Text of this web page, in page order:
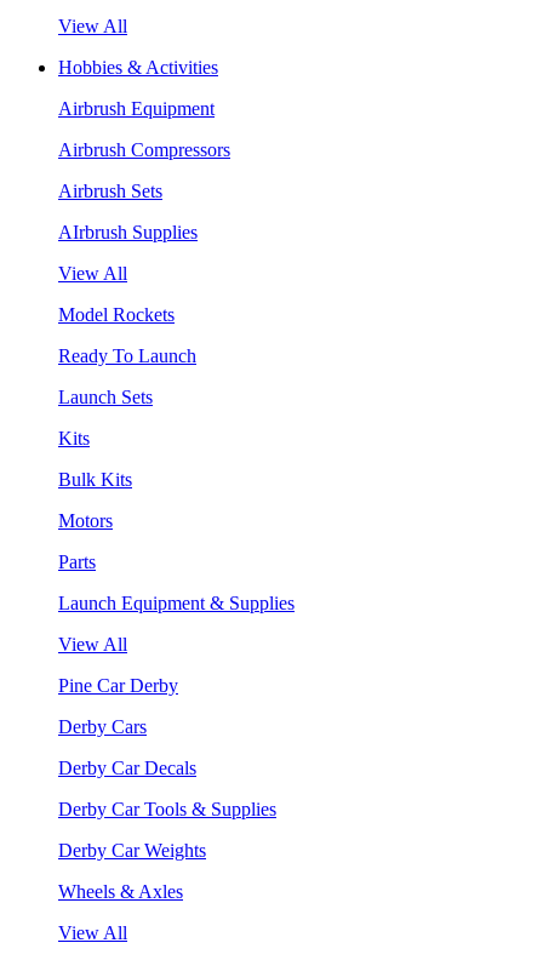
View All
Hobbies & Activities
Airbrush Equipment
Airbrush Compressors
Airbrush Sets
AIrbrush Supplies
View All
Model Rockets
Ready To Launch
Launch Sets
Kits
Bulk Kits
Motors
Parts
Launch Equipment & Supplies
View All
Pine Car Derby
Derby Cars
Derby Car Decals
Derby Car Tools & Supplies
Derby Car Weights
Wheels & Axles
View All